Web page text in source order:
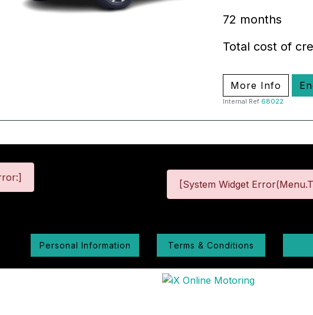
72 months
Total cost of
More Info
Internal Ref 68022
[System Widget
Personal Information Terms & Conditions